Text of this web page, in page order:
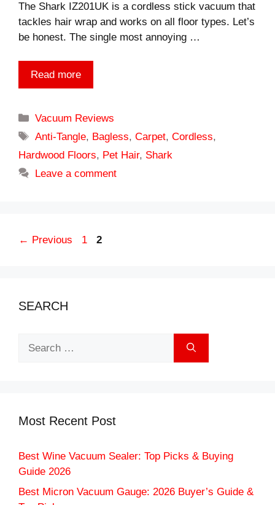
The Shark IZ201UK is a cordless stick vacuum that
tackles hair wrap and works on all floor types. Let’s
be honest. The single most annoying …
Read more
Categories
Vacuum Reviews
Tags
Anti-Tangle, Bagless,Carpet,Cordless,
Hardwood Floors, Pet Hair, Shark
Leave a comment
← Previous Page
1 Page
2
SEARCH
Most Recent Post
Best Wine Vacuum Sealer: Top Picks & Buying
Guide 2026
Best Micron Vacuum Gauge: 2026 Buyer’s Guide &